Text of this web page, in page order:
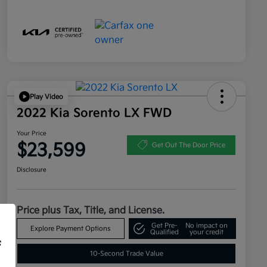
Play Video
2022 Kia Sorento LX FWD
Your Price
$23,599 Get Out The Door Price
Disclosure
Price plus Tax, Title, and License.
Explore Payment Options
Get Pre-
Qualified
No impact on
your credit
10-Second Trade Value